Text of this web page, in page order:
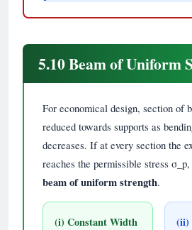
5.10 Beam of Uniform
For economical design, section of
reduced towards supports as
decreases. If at every section the
reaches the permissible stress
beam of uniform strength.
(i) Constant Width
(ii)